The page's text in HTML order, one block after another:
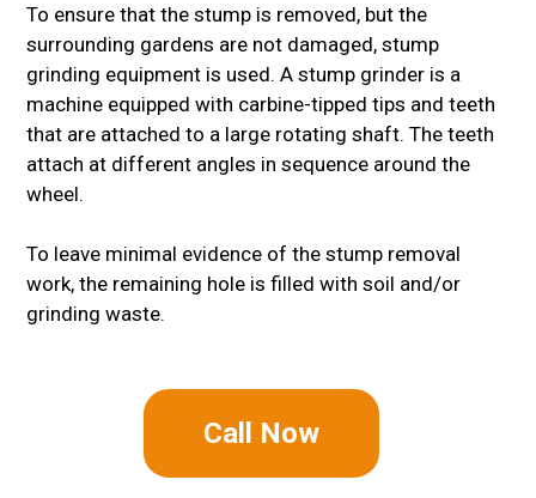
To ensure that the stump is removed, but the
surrounding gardens are not damaged, stump
grinding equipment is used. A stump grinder is a
machine equipped with carbine-tipped tips and teeth
that are attached to a large rotating shaft. The teeth
attach at different angles in sequence around the
wheel.
To leave minimal evidence of the stump removal
work, the remaining hole is filled with soil and/or
grinding waste.
Call Now